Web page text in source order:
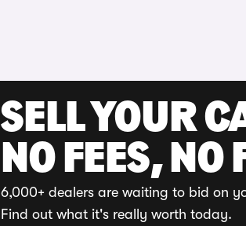
SELL YOUR
NO FEES, NO
6,000+ dealers are waiting to bid on
Find out what it's really worth today.